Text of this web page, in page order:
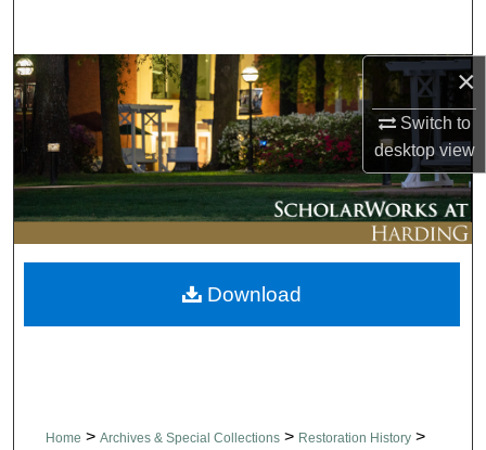
×
Switch to
desktopview
Browse Collections
My Account
About
Digital Commons Network™
Home > Archives & Special Collections > Restoration History >
Download